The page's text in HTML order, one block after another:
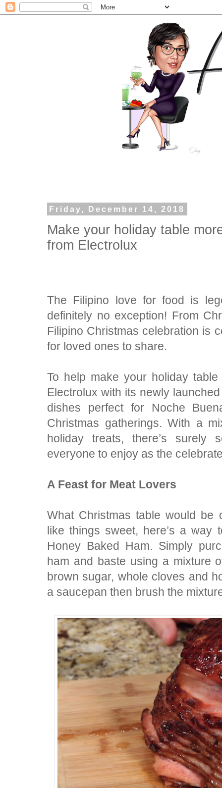
Friday, December 14, 2018
Make your holiday table
from Electrolux
The Filipino love for food is
definitely no exception! From
Filipino Christmas celebration is
for loved ones to share.
To help make your holiday
Electrolux with its newly
dishes perfect for Noche
Christmas gatherings. With a
holiday treats, there’s surely
everyone to enjoy as the
A Feast for Meat Lovers
What Christmas table would be
like things sweet, here’s a
Honey Baked Ham. Simply
ham and baste using a mixture
brown sugar, whole cloves and
a saucepan then brush the